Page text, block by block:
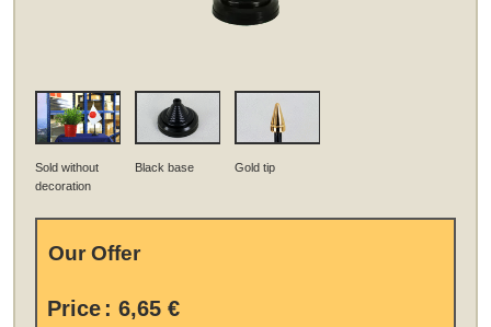
Sold without
decoration
Black base Gold tip
Our Offer
Price : 6,65 €